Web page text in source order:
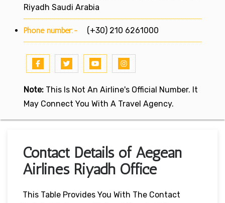
Riyadh Saudi Arabia
Phone number:- (+30) 210 6261000
Note: This Is Not An Airline's Official Number. It
May Connect You With A Travel Agency.
Contact Details of Aegean
Airlines Riyadh Office
This Table Provides You With The Contact